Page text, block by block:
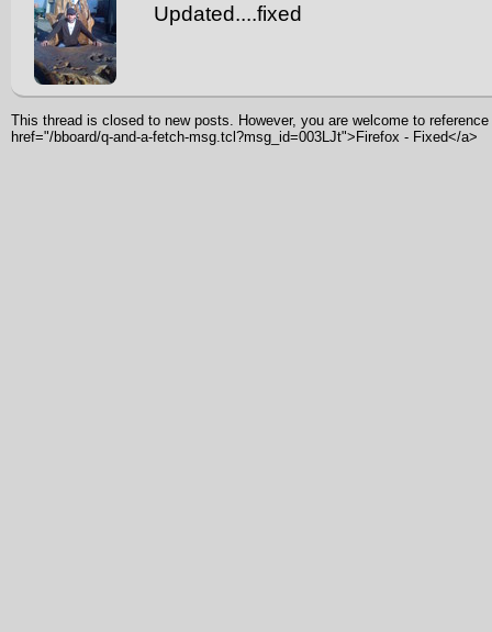
Updated....fixed
This thread is closed to new posts. However, you are welcome to
href="/bboard/q-and-a-fetch-msg.tcl?msg_id=003LJt">Firefox - Fixed</a>